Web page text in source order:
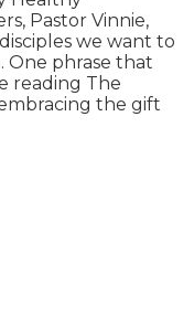
Pastor Vinnie,
we want to
One phrase that
reading The
the gift